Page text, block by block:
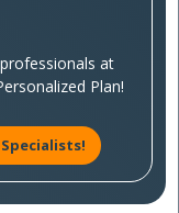
at
Plan!